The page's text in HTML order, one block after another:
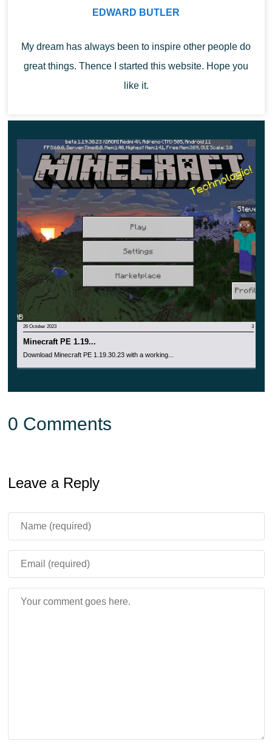
smoother. Evaluate all the changes right now and
EDWARD BUTLER
My dream has always been to inspire other people do
great things. Thence I started this website. Hope you
like it.
26 October 2023 3
Minecraft PE 1.19...
Download Minecraft PE 1.19.30.23 with a working...
0 Comments
Leave a Reply